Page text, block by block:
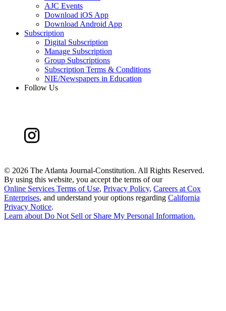
AJC Events
Download iOS App
Download Android App
Subscription
Digital Subscription
Manage Subscription
Group Subscriptions
Subscription Terms & Conditions
NIE/Newspapers in Education
Follow Us
© 2026 The Atlanta Journal-Constitution. All Rights Reserved.
By using this website, you accept the terms of our
Online Services Terms of Use, Privacy Policy, Careers at Cox
Enterprises, and understand your options regarding California
Privacy Notice.
Learn aboutDo Not Sell or Share My Personal Information.